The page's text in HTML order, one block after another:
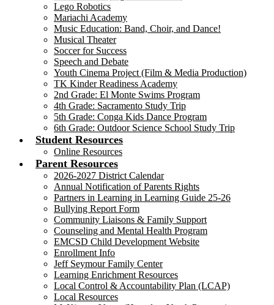
Lego Robotics
Mariachi Academy
Music Education: Band, Choir, and Dance!
Musical Theater
Soccer for Success
Speech and Debate
Youth Cinema Project (Film & Media Production)
TK Kinder Readiness Academy
2nd Grade: El Monte Swims Program
4th Grade: Sacramento Study Trip
5th Grade: Conga Kids Dance Program
6th Grade: Outdoor Science School Study Trip
Student Resources
Online Resources
Parent Resources
2026-2027 District Calendar
Annual Notification of Parents Rights
Partners in Learning in Learning Guide 25-26
Bullying Report Form
Community Liaisons & Family Support
Counseling and Mental Health Program
EMCSD Child Development Website
Enrollment Info
Jeff Seymour Family Center
Learning Enrichment Resources
Local Control & Accountability Plan (LCAP)
Local Resources